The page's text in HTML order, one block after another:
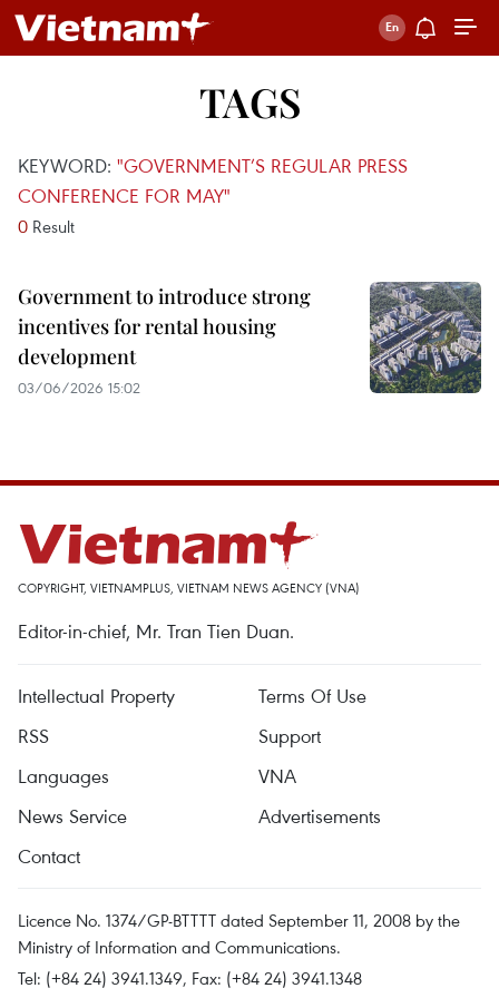
TAGS
KEYWORD: "GOVERNMENT’S REGULAR PRESS
CONFERENCE FOR MAY"
0 Result
Government to introduce strong
incentives for rental housing
development
03/06/2026 15:02
COPYRIGHT, VIETNAMPLUS, VIETNAM NEWS AGENCY (VNA)
Editor-in-chief, Mr. Tran Tien Duan.
Intellectual Property
Terms Of Use
RSS
Support
Languages
VNA
News Service
Advertisements
Contact
Licence No. 1374/GP-BTTTT dated September 11, 2008 by the
Ministry of Information and Communications.
Tel: (+84 24) 3941.1349, Fax: (+84 24) 3941.1348